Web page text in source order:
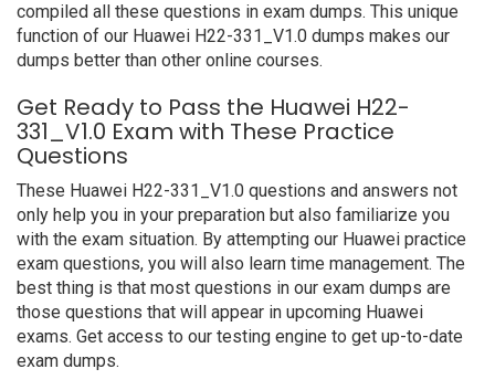
compiled all these questions in exam dumps. This unique
function of our Huawei H22-331_V1.0 dumps makes our
dumps better than other online courses.
Get Ready to Pass the Huawei H22-
331_V1.0 Exam with These Practice
Questions
These Huawei H22-331_V1.0 questions and answers not
only help you in your preparation but also familiarize you
with the exam situation. By attempting our Huawei practice
exam questions, you will also learn time management. The
best thing is that most questions in our exam dumps are
those questions that will appear in upcoming Huawei
exams. Get access to our testing engine to get up-to-date
exam dumps.